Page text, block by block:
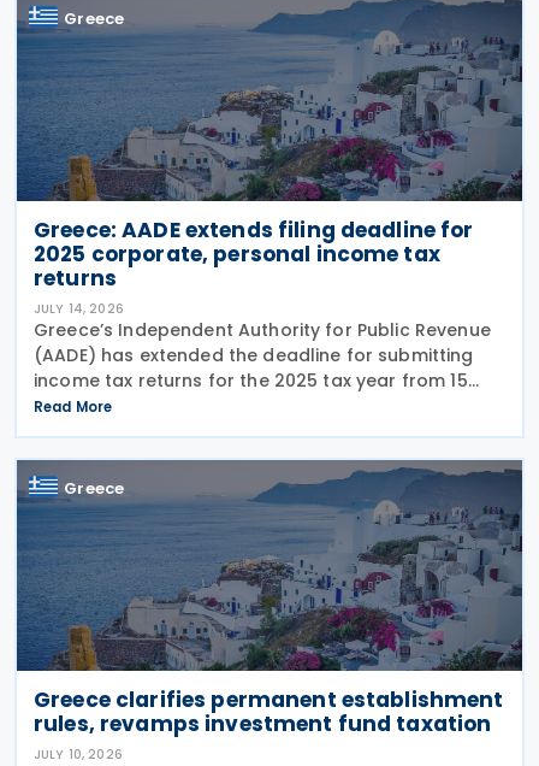
Greece
Greece: AADE extends filing deadline for
2025 corporate, personal income tax
returns
JULY 14, 2026
Greece’s Independent Authority for Public Revenue
(AADE) has extended the deadline for submitting
income tax returns for the 2025 tax year from 15
July 2026 to 24 July 2026. The extension applies to
both personal income tax returns filed by
Read More
Greece
Greece clarifies permanent establishment
rules, revamps investment fund taxation
JULY 10, 2026